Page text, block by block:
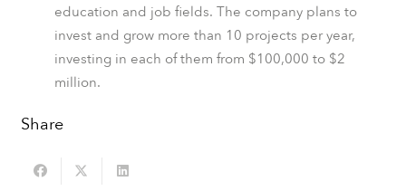
education and job fields. The company plans to
invest and grow more than 10 projects per year,
investing in each of them from $100,000 to $2
million.
Share